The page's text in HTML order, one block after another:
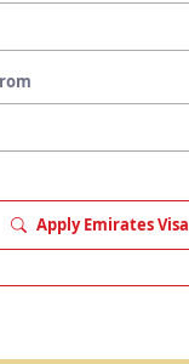
Apply Emirates Visa